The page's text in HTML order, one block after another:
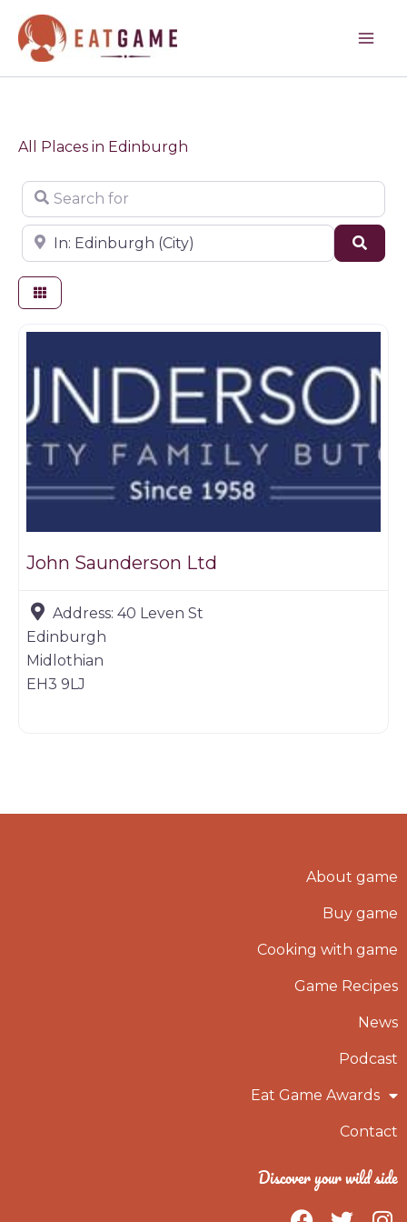
content
All Places in Edinburgh
Search for
Near
Butchers
John Saunderson Ltd
Address: 40 Leven St
Edinburgh
Midlothian
EH3 9LJ
About game
Buy game
Cooking with game
Game Recipes
News
Podcast
Eat Game Awards
Contact
Discover your wild side
F T I